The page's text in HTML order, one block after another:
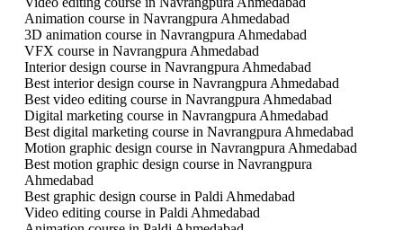
Animation course in Navrangpura Ahmedabad
3D animation course in Navrangpura Ahmedabad
VFX course in Navrangpura Ahmedabad
Interior design course in Navrangpura Ahmedabad
Best interior design course in Navrangpura Ahmedabad
Best video editing course in Navrangpura Ahmedabad
Digital marketing course in Navrangpura Ahmedabad
Best digital marketing course in Navrangpura Ahmedabad
Motion graphic design course in Navrangpura Ahmedabad
Best motion graphic design course in Navrangpura
Ahmedabad
Best graphic design course in Paldi Ahmedabad
Video editing course in Paldi Ahmedabad